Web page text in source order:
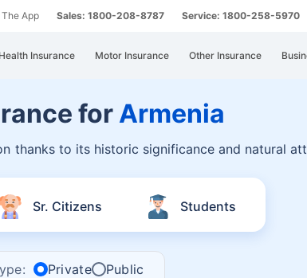
App Sales: 1800-208-8787 Service: 1800-258-5970
Health Insurance Motor Insurance Other Insurance
for Armenia
thanks to its historic significance and natural
Sr. Citizens Students
Private Public